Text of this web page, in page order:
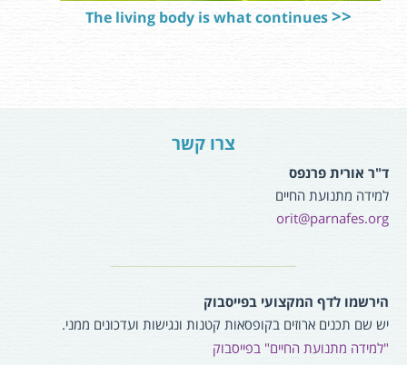
The living body is what continues
צרו קשר
ד"ר אורית פרנפס
למידה מתנועת החיים
orit@parnafes.org
הירשמו לדף המקצועי בפייסבוק
יש שם תכנים ארוזים בקופסאות קטנות ונגישות ועדכונים ממני.
"למידה מתנועת החיים" בפייסבוק